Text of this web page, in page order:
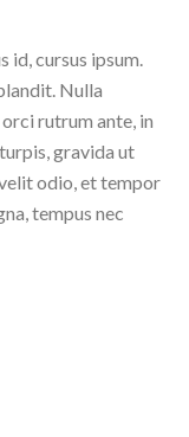
id, cursus ipsum.
Nulla
rutrum ante, in
gravida ut
odio, et tempor
tempus nec